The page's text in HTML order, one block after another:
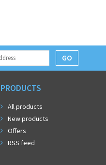
GO
PRODUCTS
All products
New products
Offers
RSS feed